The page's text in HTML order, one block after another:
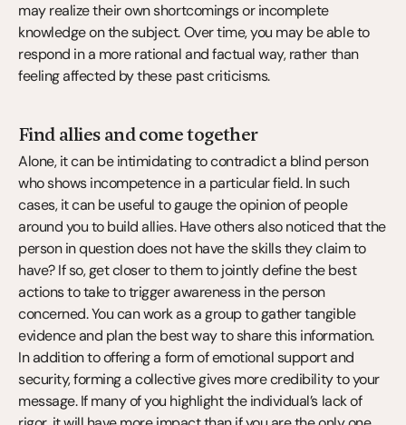
may realize their own shortcomings or incomplete
knowledge on the subject. Over time, you may be able to
respond in a more rational and factual way, rather than
feeling affected by these past criticisms.
Find allies and come together
Alone, it can be intimidating to contradict a blind person
who shows incompetence in a particular field. In such
cases, it can be useful to gauge the opinion of people
around you to build allies. Have others also noticed that the
person in question does not have the skills they claim to
have? If so, get closer to them to jointly define the best
actions to take to trigger awareness in the person
concerned. You can work as a group to gather tangible
evidence and plan the best way to share this information.
In addition to offering a form of emotional support and
security, forming a collective gives more credibility to your
message. If many of you highlight the individual’s lack of